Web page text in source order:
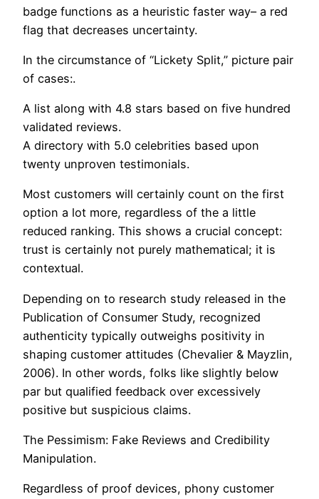
badge functions as a heuristic faster way– a red
flag that decreases uncertainty.
In the circumstance of “Lickety Split,” picture pair
of cases:.
A list along with 4.8 stars based on five hundred
validated reviews.
A directory with 5.0 celebrities based upon
twenty unproven testimonials.
Most customers will certainly count on the first
option a lot more, regardless of the a little
reduced ranking. This shows a crucial concept:
trust is certainly not purely mathematical; it is
contextual.
Depending on to research study released in the
Publication of Consumer Study, recognized
authenticity typically outweighs positivity in
shaping customer attitudes (Chevalier & Mayzlin,
2006). In other words, folks like slightly below
par but qualified feedback over excessively
positive but suspicious claims.
The Pessimism: Fake Reviews and Credibility
Manipulation.
Regardless of proof devices, phony customer